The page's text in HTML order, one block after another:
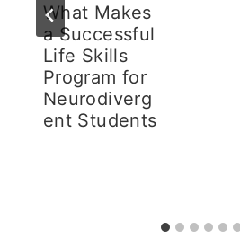
What Makes
a Successful
Life Skills
Program for
Neurodiverg
ent Students